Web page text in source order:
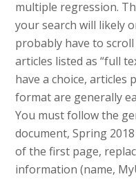
multiple regression.
your search will likely
probably have to
articles listed as “full
have a choice, articles
format are generally
You must follow the
document, Spring
of the first page,
information (name,